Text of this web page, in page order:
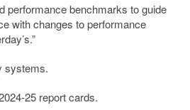
performance benchmarks to guide
with changes to performance
systems.
25 report cards.